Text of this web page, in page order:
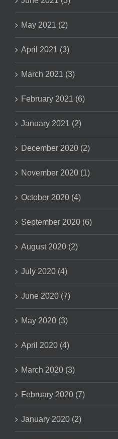
May 2021 (2)
April 2021 (3)
March 2021 (3)
February 2021 (6)
January 2021 (2)
December 2020 (2)
November 2020 (1)
October 2020 (4)
September 2020 (6)
August 2020 (2)
July 2020 (4)
June 2020 (7)
May 2020 (3)
April 2020 (4)
March 2020 (3)
February 2020 (7)
January 2020 (2)